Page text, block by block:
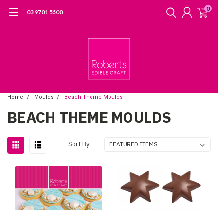
03 9701 5500 0
Home Moulds Beach Theme Moulds
BEACH THEME MOULDS
Sort By: